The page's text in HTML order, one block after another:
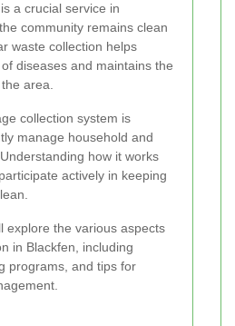
a crucial service in
community remains clean
waste collection helps
diseases and maintains the
area.
collection system is
manage household and
how it works
actively in keeping
explore the various aspects
in Blackfen, including
programs, and tips for